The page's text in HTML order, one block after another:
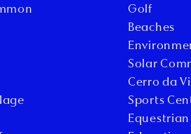
Golf
Beaches
Solar
Cerro da
Sports